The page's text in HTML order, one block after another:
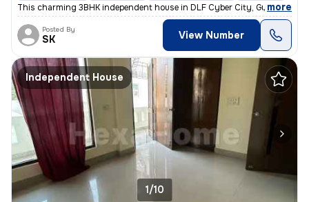
This charming 3BHK independent house in DLF Cyber City, Gurugram
, more
Posted By
SK View Number
Independent House
1/10